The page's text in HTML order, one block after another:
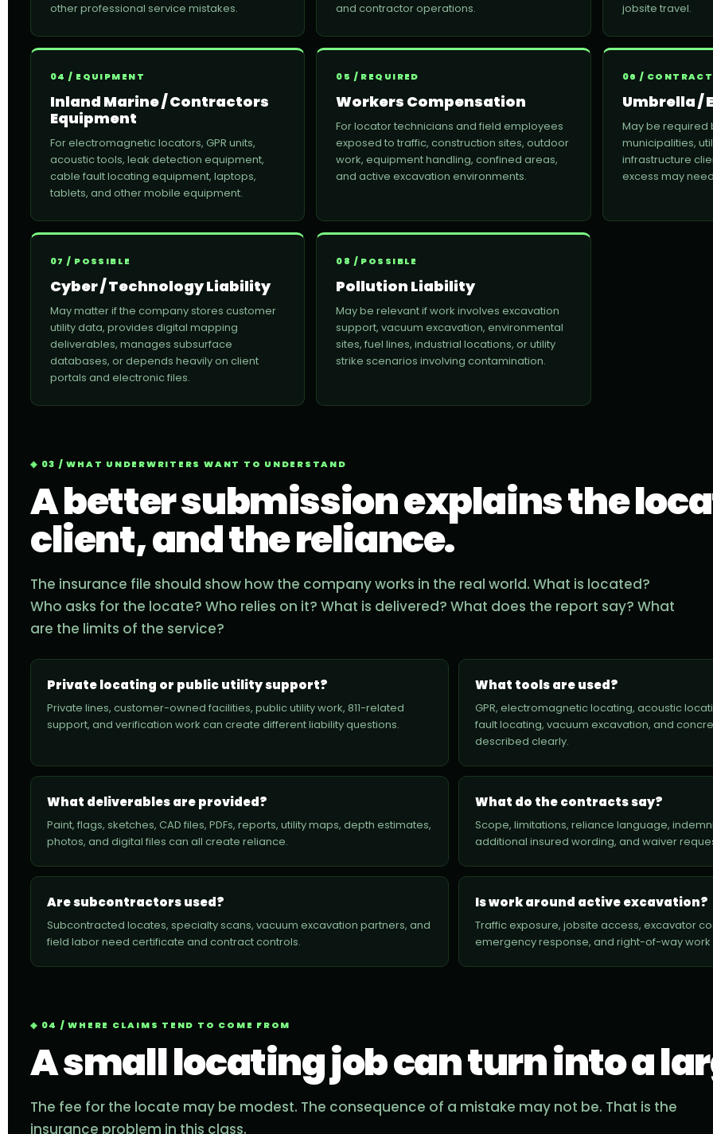
other professional service mistakes.
and contractor operations.
jobsite travel.
04 / EQUIPMENT
Inland Marine / Contractors
Equipment
For electromagnetic locators, GPR units,
acoustic tools, leak detection equipment,
cable fault locating equipment, laptops,
tablets, and other mobile equipment.
05 / REQUIRED
Workers Compensation
For locator technicians and field employees
exposed to traffic, construction sites, outdoor
work, equipment handling, confined areas,
and active excavation environments.
06 /
Umbrella /
May be required
municipalities,
infrastructure
excess may
07 / POSSIBLE
Cyber / Technology Liability
May matter if the company stores customer
utility data, provides digital mapping
deliverables, manages subsurface
databases, or depends heavily on client
portals and electronic files.
08 / POSSIBLE
Pollution Liability
May be relevant if work involves excavation
support, vacuum excavation, environmental
sites, fuel lines, industrial locations, or utility
strike scenarios involving contamination.
03 / WHAT UNDERWRITERS WANT TO UNDERSTAND
A better submission explains the
client, and the reliance.
The insurance file should show how the company works in the real world. What is located?
Who asks for the locate? Who relies on it? What is delivered? What does the report say? What
are the limits of the service?
Private locating or public utility support?
Private lines, customer-owned facilities, public utility work, 811-related
support, and verification work can create different liability questions.
What tools are used?
GPR, electromagnetic locating, acoustic
fault locating, vacuum excavation, and
described clearly.
What deliverables are provided?
Paint, flags, sketches, CAD files, PDFs, reports, utility maps, depth estimates,
photos, and digital files can all create reliance.
What do the contracts say?
Scope, limitations, reliance language,
additional insured wording, and waiver
Are subcontractors used?
Subcontracted locates, specialty scans, vacuum excavation partners, and
field labor need certificate and contract controls.
Is work around active excavation?
Traffic exposure, jobsite access, excavator
emergency response, and right-of-way work
04 / WHERE CLAIMS TEND TO COME FROM
A small locating job can turn into a
The fee for the locate may be modest. The consequence of a mistake may not be. That is the
insurance problem in this class.